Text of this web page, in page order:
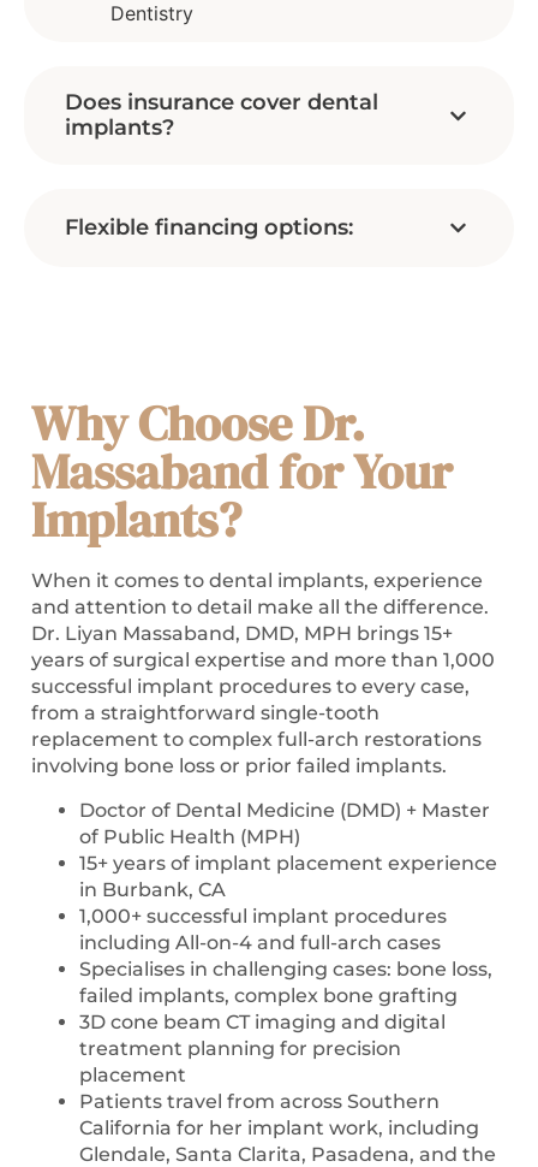
Dentistry
Does insurance cover dental
implants?
Flexible financing options:
Why Choose Dr.
Massaband for Your
Implants?
When it comes to dental implants, experience
and attention to detail make all the difference.
Dr. Liyan Massaband, DMD, MPH brings 15+
years of surgical expertise and more than 1,000
successful implant procedures to every case,
from a straightforward single-tooth
replacement to complex full-arch restorations
involving bone loss or prior failed implants.
Doctor of Dental Medicine (DMD) + Master
of Public Health (MPH)
15+ years of implant placement experience
in Burbank, CA
1,000+ successful implant procedures
including All-on-4 and full-arch cases
Specialises in challenging cases: bone loss,
failed implants, complex bone grafting
3D cone beam CT imaging and digital
treatment planning for precision
placement
Patients travel from across Southern
California for her implant work, including
Glendale, Santa Clarita, Pasadena, and the